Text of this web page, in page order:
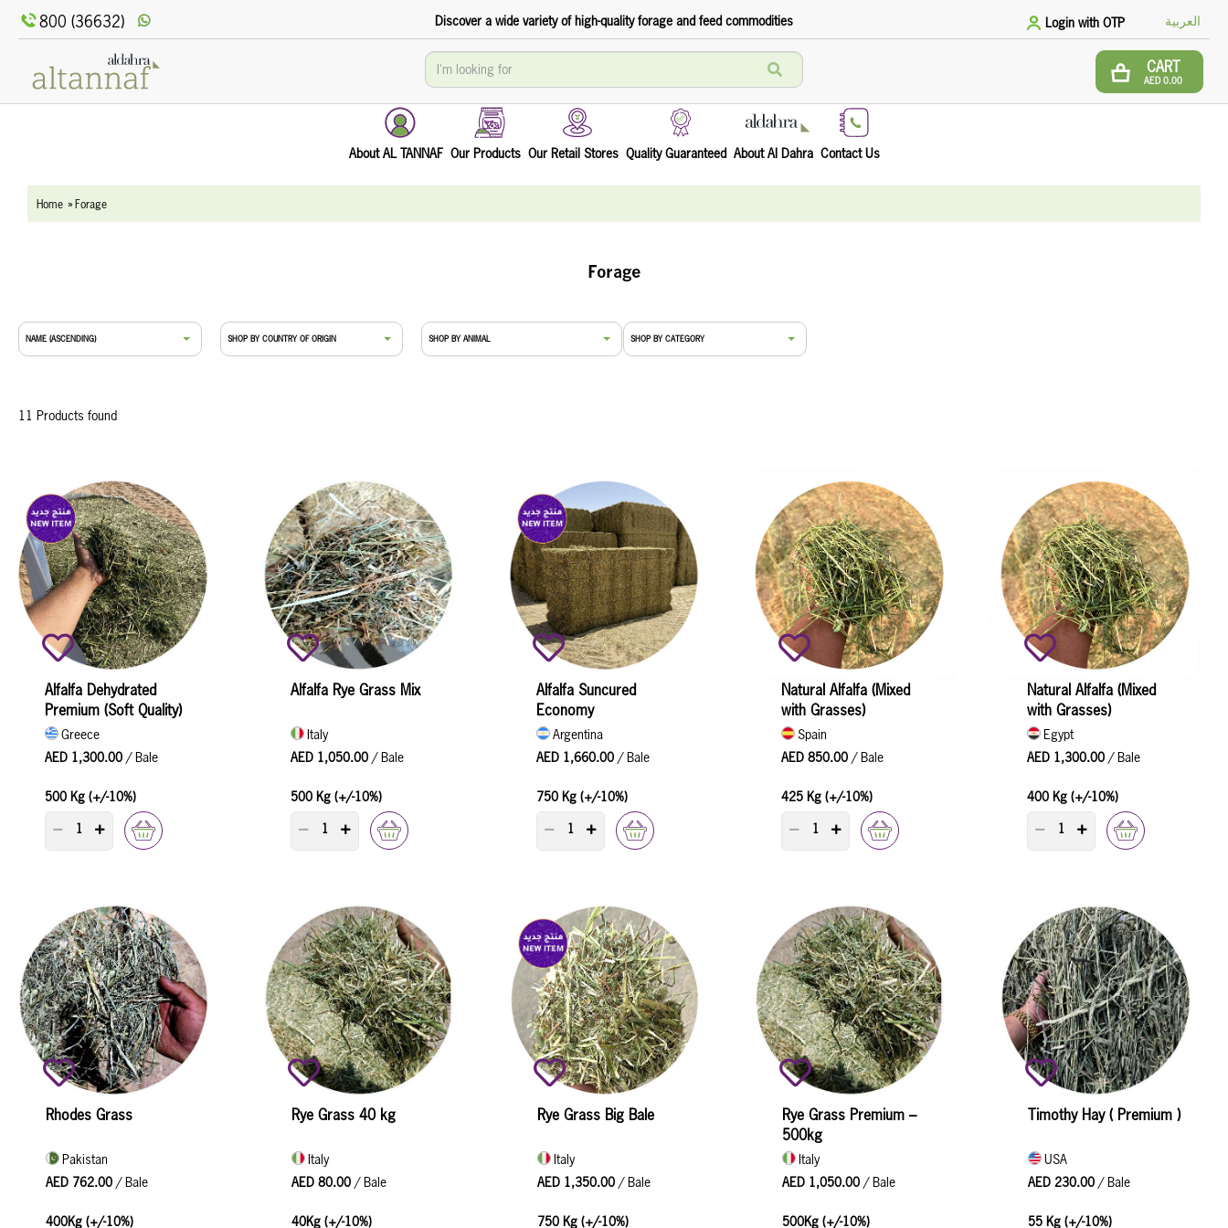
800 (36632) Discover a wide variety of high-quality forage and feed commodities Login with OTP العربية
CART
AED 0.00
About AL TANNAF Our Products Our Retail Stores Quality Guaranteed About Al Dahra Contact Us
Home Forage
Forage
NAME (ASCENDING) SHOP BY COUNTRY OF ORIGIN SHOP BY ANIMAL SHOP BY CATEGORY
11 Products found
Alfalfa Dehydrated
Premium (Soft Quality)
Greece
AED 1,300.00 / Bale
500 Kg (+/-10%)
PRODUCT QUANTITY COUNTER
Alfalfa Rye Grass Mix
Italy
AED 1,050.00/ Bale
500 Kg (+/-10%)
PRODUCT QUANTITY COUNTER
Alfalfa Suncured
Economy
Argentina
AED 1,660.00/ Bale
750 Kg (+/-10%)
PRODUCT QUANTITY COUNTER
Natural Alfalfa (Mixed
with Grasses)
Spain
AED 850.00 / Bale
425 Kg (+/-10%)
PRODUCT QUANTITY COUNTER
Natural Alfalfa (Mixed
with Grasses)
Egypt
AED 1,300.00 / Bale
400 Kg (+/-10%)
PRODUCT QUANTITY COUNTER
Rhodes Grass
Pakistan
AED 762.00 / Bale
400Kg (+/-10%)
Rye Grass 40 kg
Italy
AED 80.00/ Bale
40Kg (+/-10%)
Rye Grass Big Bale
Italy
AED 1,350.00/ Bale
750 Kg (+/-10%)
Rye Grass Premium –
500kg
Italy
AED 1,050.00 / Bale
500Kg (+/-10%)
Timothy Hay ( Premium )
USA
AED 230.00 / Bale
55 Kg (+/-10%)